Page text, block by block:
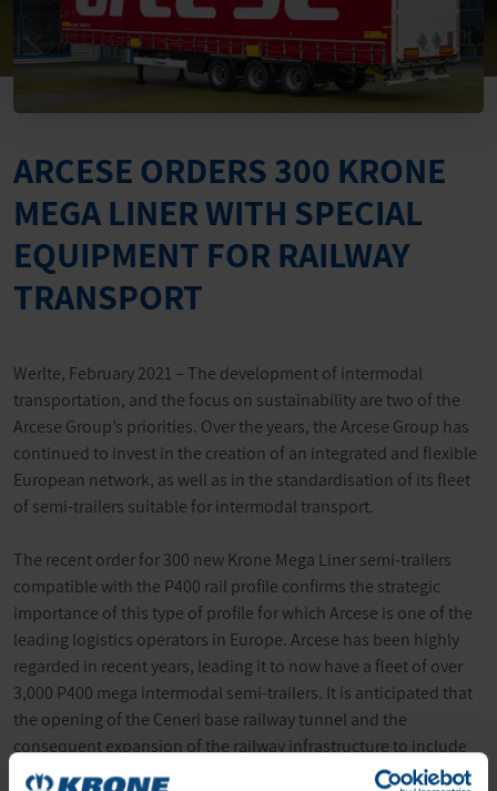
ARCESE ORDERS 300 KRONE
MEGA LINER WITH SPECIAL
EQUIPMENT FOR RAILWAY
TRANSPORT
Werlte, February 2021 – The development of intermodal
transportation, and the focus on sustainability are two of the
Arcese Group’s priorities. Over the years, the Arcese Group has
continued to invest in the creation of an integrated and flexible
European network, as well as in the standardisation of its fleet
of semi-trailers suitable for intermodal transport.
The recent order for 300 new Krone Mega Liner semi-trailers
compatible with the P400 rail profile confirms the strategic
importance of this type of profile for which Arcese is one of the
leading logistics operators in Europe. Arcese has been highly
regarded in recent years, leading it to now have a fleet of over
3,000 P400 mega intermodal semi-trailers. It is anticipated that
the opening of the Ceneri base railway tunnel and the
consequent expansion of the railway infrastructure to include
trains up to 750 metres long, and with a P400 profile, will